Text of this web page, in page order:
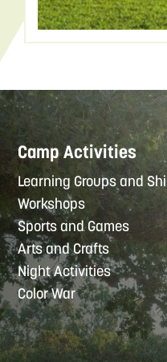
Camp Activities
Learning Groups and
Workshops
Sports and Games
Arts and Crafts
Night Activities
Color War